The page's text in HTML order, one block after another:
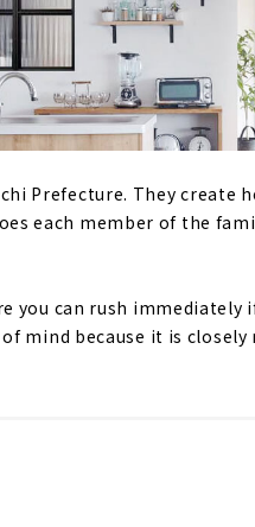
Prefecture. They create
each member of the
you can rush immediately
mind because it is